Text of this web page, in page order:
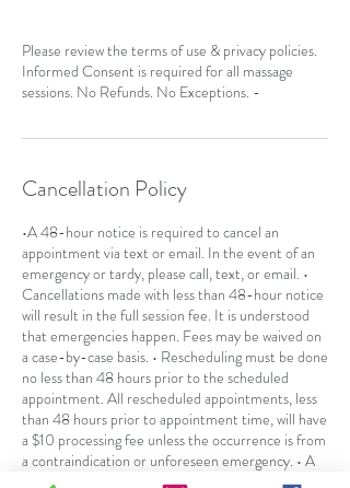
Please review the terms of use & privacy policies.
Informed Consent is required for all massage
sessions. No Refunds. No Exceptions. -
Cancellation Policy
•A 48-hour notice is required to cancel an
appointment via text or email. In the event of an
emergency or tardy, please call, text, or email. •
Cancellations made with less than 48-hour notice
will result in the full session fee. It is understood
that emergencies happen. Fees may be waived on
a case-by-case basis. • Rescheduling must be done
no less than 48 hours prior to the scheduled
appointment. All rescheduled appointments, less
than 48 hours prior to appointment time, will have
a $10 processing fee unless the occurrence is from
a contraindication or unforeseen emergency. • A
no-call or "no-show" will result in the full session